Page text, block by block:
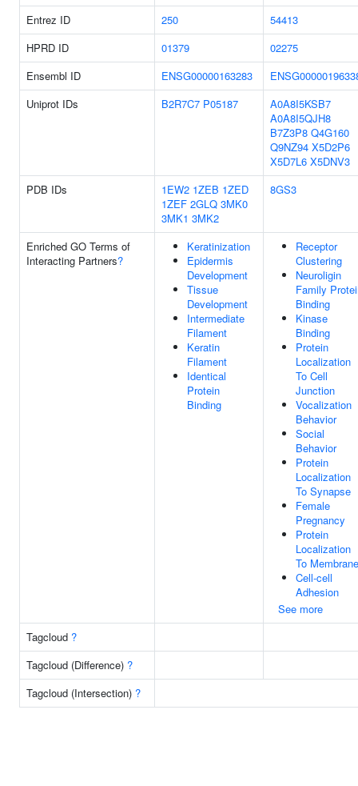
Entrez ID
250
54413
HPRD ID
01379
02275
Ensembl ID
ENSG00000163283
Uniprot IDs
B2R7C7 P05187
A0A8I5KSB7
A0A8I5QJH8
B7Z3P8 Q4G160
Q9NZ94 X5D2P6
X5D7L6 X5DNV3
PDB IDs
1EW2 1ZEB 1ZED
1ZEF 2GLQ 3MK0
3MK1 3MK2
8GS3
Enriched GO Terms of
Interacting Partners?
Keratinization
Epidermis
Development
Tissue
Development
Intermediate
Filament
Keratin
Filament
Identical
Protein
Binding
Receptor
Clustering
Neuroligin
Family
Binding
Kinase
Binding
Protein
Localization
To Cell
Junction
Vocalization
Behavior
Social
Behavior
Protein
Localization
To Synapse
Female
Pregnancy
Protein
Localization
To Membrane
Cell-cell
Adhesion
See more
Tagcloud ?
Tagcloud (Difference) ?
Tagcloud (Intersection) ?